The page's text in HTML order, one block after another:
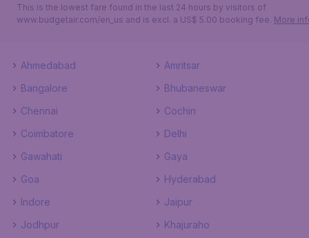
This is the lowest fare found in the last 24 hours by visitors of
www.budgetair.com/en_us and is excl. a US$ 5.00 booking fee. More
Ahmedabad
Amritsar
Bangalore
Bhubaneswar
Chennai
Cochin
Coimbatore
Delhi
Gawahati
Gaya
Goa
Hyderabad
Indore
Jaipur
Jodhpur
Khajuraho